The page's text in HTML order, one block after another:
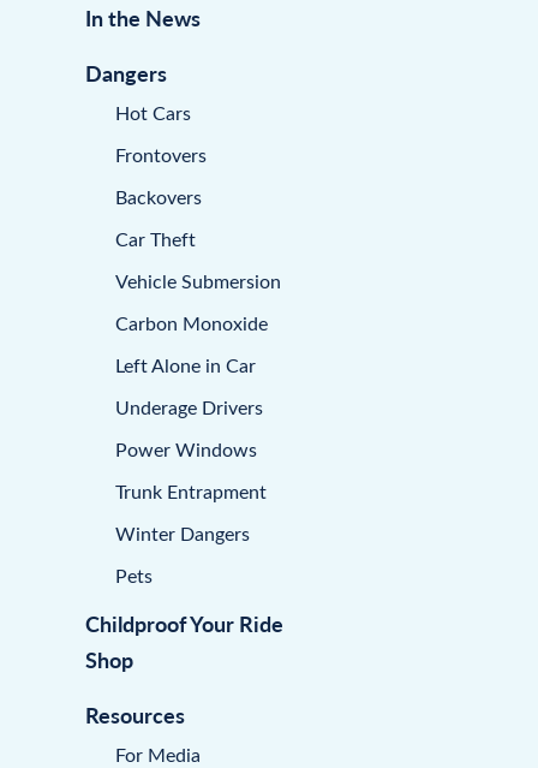
In the News
Dangers
Hot Cars
Frontovers
Backovers
Car Theft
Vehicle Submersion
Carbon Monoxide
Left Alone in Car
Underage Drivers
Power Windows
Trunk Entrapment
Winter Dangers
Pets
Childproof Your Ride
Shop
Resources
For Media